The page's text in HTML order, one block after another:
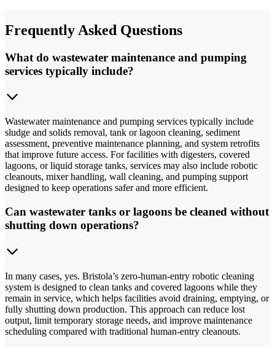
Frequently Asked Questions
What do wastewater maintenance and pumping
services typically include?
Wastewater maintenance and pumping services typically include
sludge and solids removal, tank or lagoon cleaning, sediment
assessment, preventive maintenance planning, and system retrofits
that improve future access. For facilities with digesters, covered
lagoons, or liquid storage tanks, services may also include robotic
cleanouts, mixer handling, wall cleaning, and pumping support
designed to keep operations safer and more efficient.
Can wastewater tanks or lagoons be cleaned without
shutting down operations?
In many cases, yes. Bristola’s zero-human-entry robotic cleaning
system is designed to clean tanks and covered lagoons while they
remain in service, which helps facilities avoid draining, emptying, or
fully shutting down production. This approach can reduce lost
output, limit temporary storage needs, and improve maintenance
scheduling compared with traditional human-entry cleanouts.